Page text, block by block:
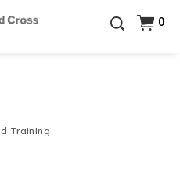
— FREE
Use Coupon Code
Now >
CPRTRAINING
0
Training